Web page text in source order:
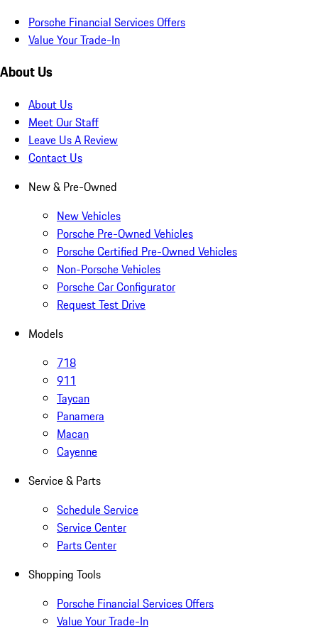
Porsche Financial Services Offers
Value Your Trade-In
About Us
About Us
Meet Our Staff
Leave Us A Review
Contact Us
New & Pre-Owned
New Vehicles
Porsche Pre-Owned Vehicles
Porsche Certified Pre-Owned Vehicles
Non-Porsche Vehicles
Porsche Car Configurator
Request Test Drive
Models
718
911
Taycan
Panamera
Macan
Cayenne
Service & Parts
Schedule Service
Service Center
Parts Center
Shopping Tools
Porsche Financial Services Offers
Value Your Trade-In